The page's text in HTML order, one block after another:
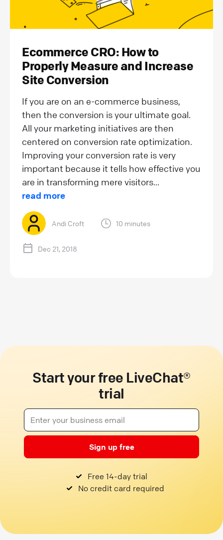
Ecommerce CRO: How to
Properly Measure and Increase
Site Conversion
If you are on an e-commerce business,
then the conversion is your ultimate goal.
All your marketing initiatives are then
centered on conversion rate optimization.
Improving your conversion rate is very
important because it tells how effective you
are in transforming mere visitors...
read more
Andi Croft 10 minutes
Dec 21, 2018
Start your free LiveChat®
trial
Sign up free
Free 14-day trial
No credit card required